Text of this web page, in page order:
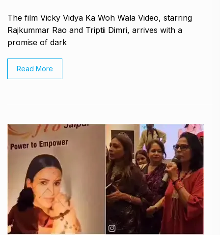
The film Vicky Vidya Ka Woh Wala Video, starring
Rajkummar Rao and Triptii Dimri, arrives with a
promise of dark
Read More